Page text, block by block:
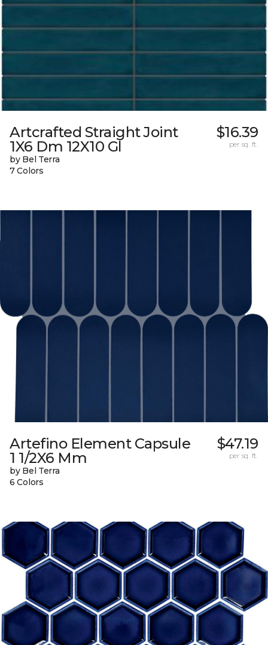
Artcrafted Straight Joint
1X6 Dm 12X10 Gl
by Bel Terra
7 Colors
$16.39
per sq. ft.
Artefino Element Capsule
1 1/2X6 Mm
by Bel Terra
6 Colors
$47.19
per sq. ft.